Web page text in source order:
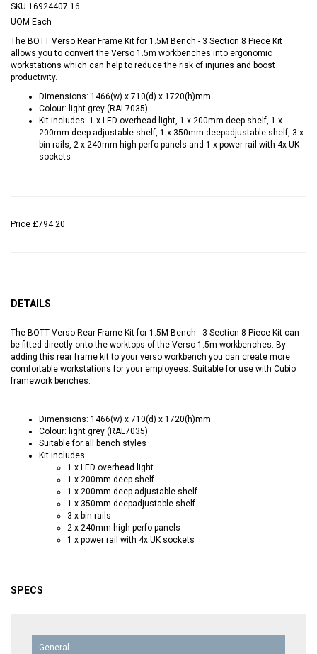
SKU 16924407.16
UOM Each
The BOTT Verso Rear Frame Kit for 1.5M Bench - 3 Section 8 Piece Kit
allows you to convert the Verso 1.5m workbenches into ergonomic
workstations which can help to reduce the risk of injuries and boost
productivity.
Dimensions: 1466(w) x 710(d) x 1720(h)mm
Colour: light grey (RAL7035)
Kit includes: 1 x LED overhead light, 1 x 200mm deep shelf, 1 x
200mm deep adjustable shelf, 1 x 350mm deepadjustable shelf, 3 x
bin rails, 2 x 240mm high perfo panels and 1 x power rail with 4x UK
sockets
Price £794.20
DETAILS
The BOTT Verso Rear Frame Kit for 1.5M Bench - 3 Section 8 Piece Kit can
be fitted directly onto the worktops of the Verso 1.5m workbenches. By
adding this rear frame kit to your verso workbench you can create more
comfortable workstations for your employees. Suitable for use with Cubio
framework benches.
Dimensions: 1466(w) x 710(d) x 1720(h)mm
Colour: light grey (RAL7035)
Suitable for all bench styles
Kit includes:
1 x LED overhead light
1 x 200mm deep shelf
1 x 200mm deep adjustable shelf
1 x 350mm deepadjustable shelf
3 x bin rails
2 x 240mm high perfo panels
1 x power rail with 4x UK sockets
SPECS
General